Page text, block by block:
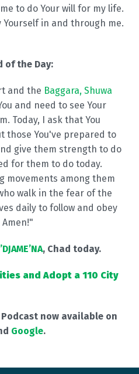
to do Your will for my life.
Yourself in and through me.
of the Day:
and the Baggara, Shuwa
and need to see Your
Today, I ask that You
those You've prepared to
give them strength to do
for them to do today.
movements among them
walk in the fear of the
daily to follow and obey
Amen!"
, Chad today.
and Adopt a 110 City
now available on
Google.